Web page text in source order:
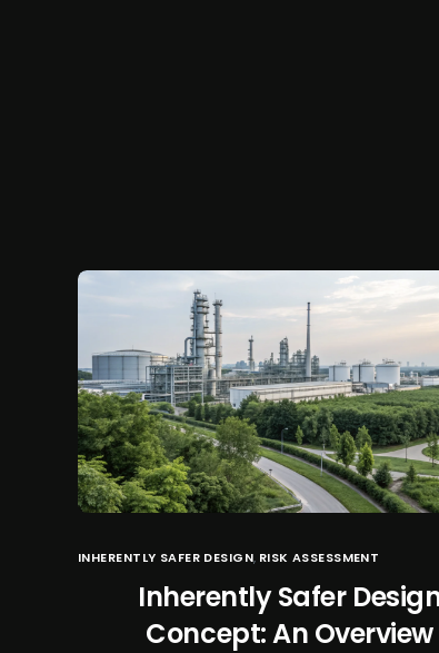
INHERENTLY SAFER DESIGN, RISK ASSESSMENT
Inherently Safer
Concept: An Overview